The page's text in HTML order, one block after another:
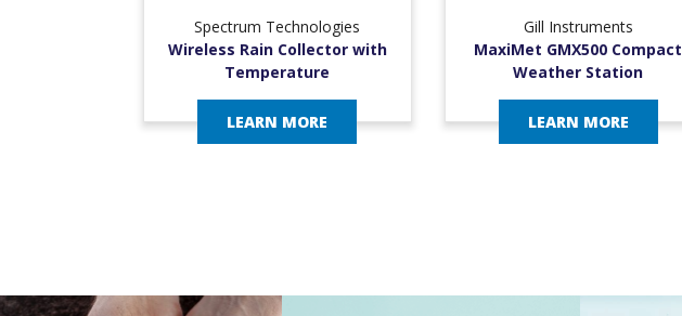
Spectrum Technologies
Wireless Rain Collector with
Temperature
LEARN MORE
Gill Instruments
MaxiMet GMX500 Compact
Weather Station
LEARN MORE